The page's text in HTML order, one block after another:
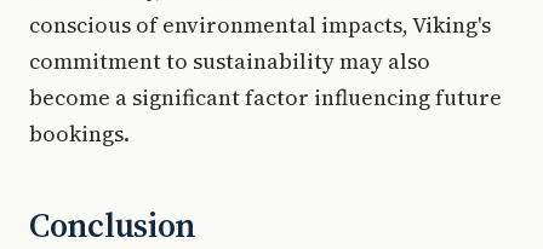
conscious of environmental impacts, Viking's
commitment to sustainability may also
become a significant factor influencing future
bookings.
Conclusion